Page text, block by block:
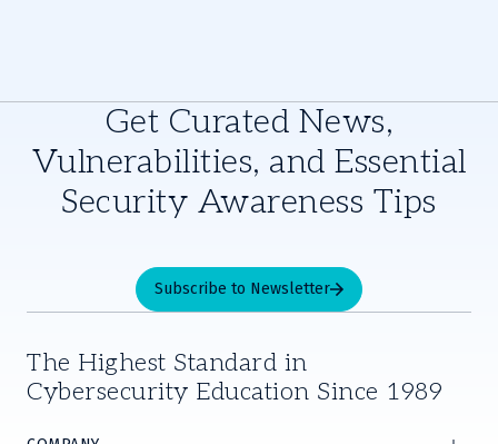
Get Curated News,
Vulnerabilities, and Essential
Security Awareness Tips
Subscribe to Newsletter
The Highest Standard in
Cybersecurity Education Since 1989